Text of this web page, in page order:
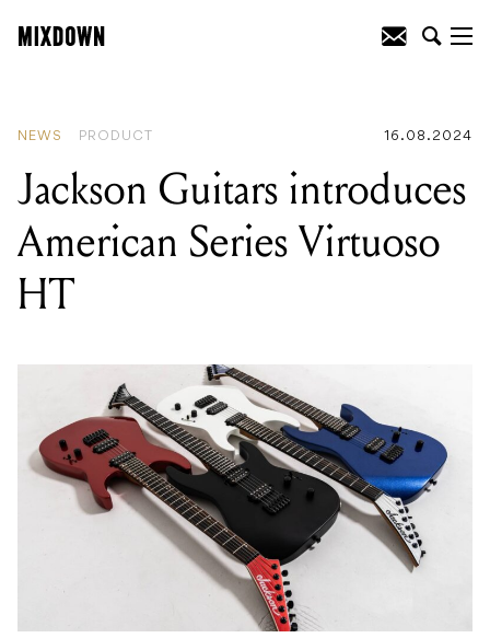
NEWS PRODUCT 16.08.2024
Jackson Guitars introduces
American Series Virtuoso
HT